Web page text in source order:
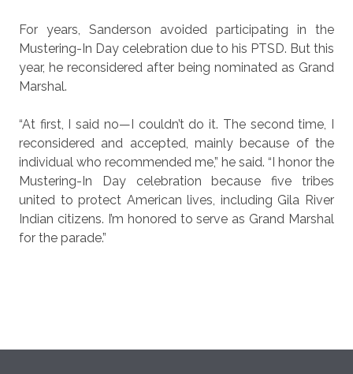
For years, Sanderson avoided participating in the
Mustering-In Day celebration due to his PTSD. But this
year, he reconsidered after being nominated as Grand
Marshal.
“At first, I said no—I couldn’t do it. The second time, I
reconsidered and accepted, mainly because of the
individual who recommended me,” he said. “I honor the
Mustering-In Day celebration because five tribes
united to protect American lives, including Gila River
Indian citizens. I’m honored to serve as Grand Marshal
for the parade.”